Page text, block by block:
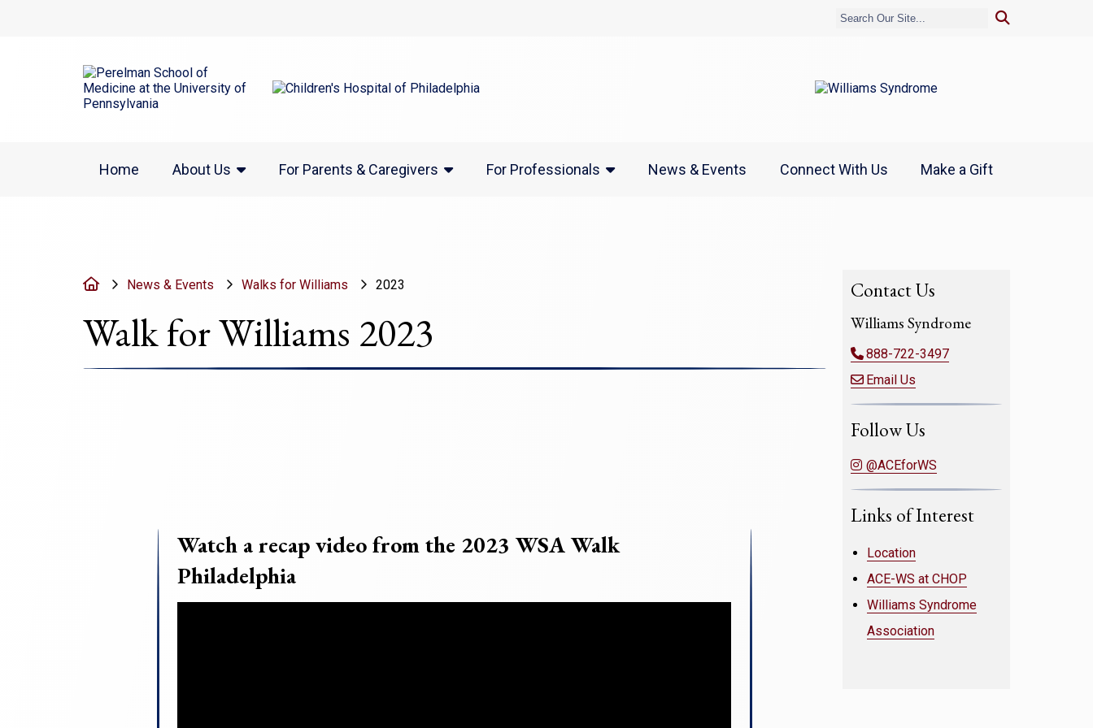
Home About Us For Parents & Caregivers For Professionals News & Events Connect With Us Make a Gift
HomeNews & Events Walks for Williams 2023
Walk for Williams 2023
Watch a recap video from the 2023 WSA Walk
Philadelphia
Contact Us
Williams Syndrome
888-722-3497
Email Us
Follow Us
@ACEforWS
Links of Interest
Location
ACE-WS at CHOP
Williams Syndrome
Association